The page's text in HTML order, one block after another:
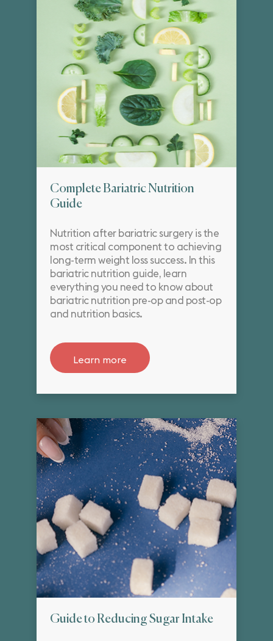
Complete Bariatric Nutrition
Guide
Nutrition after bariatric surgery is the
most critical component to achieving
long-term weight loss success. In this
bariatric nutrition guide, learn
everything you need to know about
bariatric nutrition pre-op and post-op
and nutrition basics.
Learn more
Guide to Reducing Sugar Intake